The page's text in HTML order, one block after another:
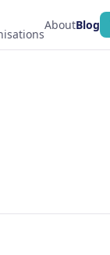
AboutBlog